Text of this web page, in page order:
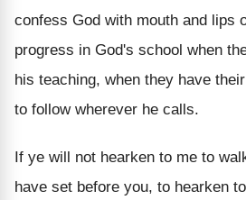
confess God with mouth and lips
progress in God's school when
his teaching, when they have
to follow wherever he calls.
If ye will not hearken to me to
have set before you, to hearken